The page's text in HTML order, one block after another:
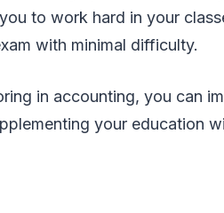
to work hard in your
with minimal difficulty.
in accounting, you can
your education